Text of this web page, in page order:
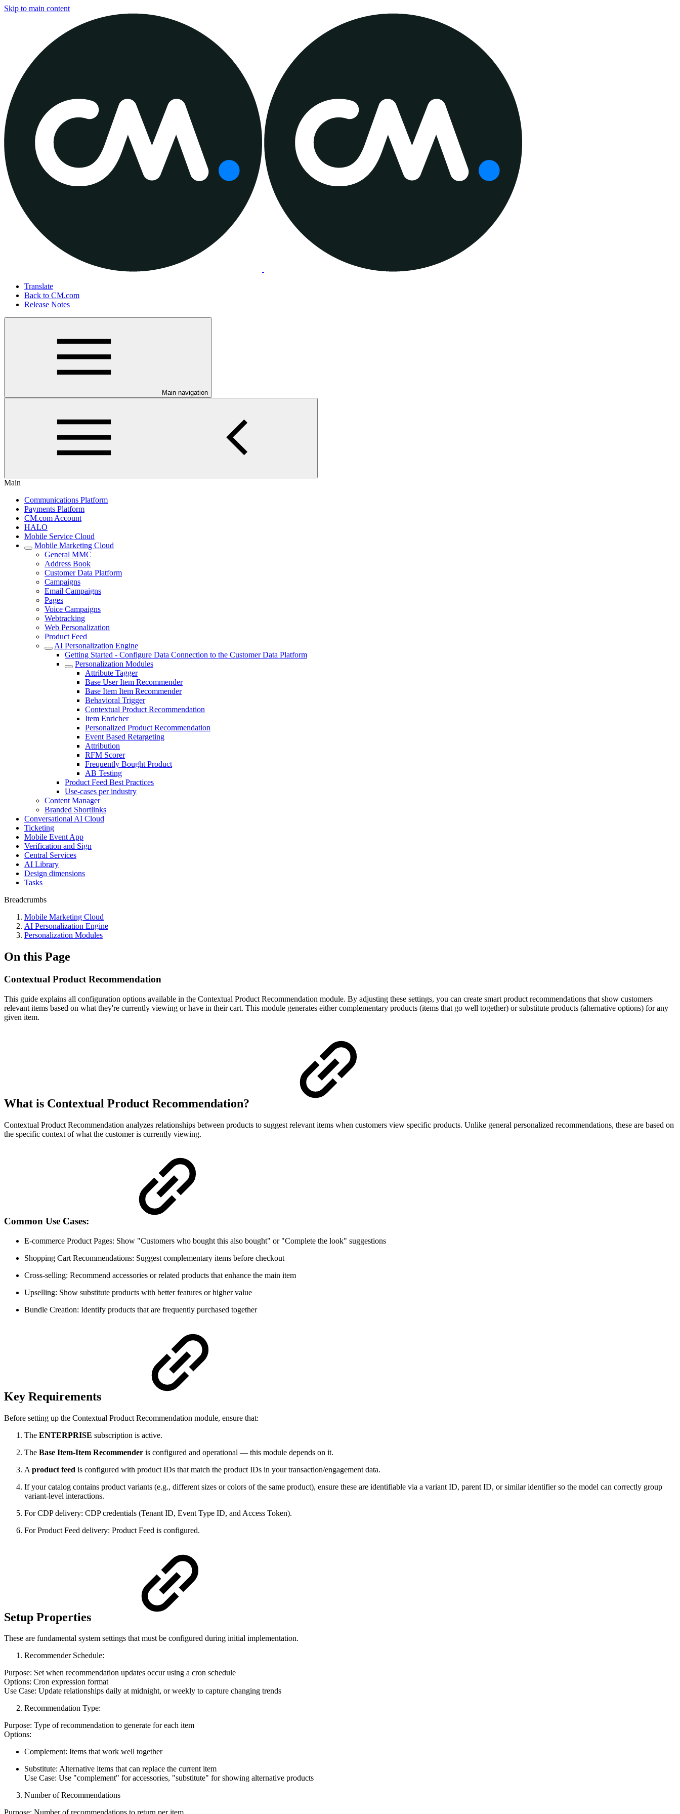
Skip to main content
Translate
Back to CM.com
Release Notes
Main navigation
Main
Communications Platform
Payments Platform
CM.com Account
HALO
Mobile Service Cloud
Mobile Marketing Cloud
General MMC
Address Book
Customer Data Platform
Campaigns
Email Campaigns
Pages
Voice Campaigns
Webtracking
Web Personalization
Product Feed
AI Personalization Engine
Getting Started - Configure Data Connection to the Customer Data Platform
Personalization Modules
Attribute Tagger
Base User Item Recommender
Base Item Item Recommender
Behavioral Trigger
Contextual Product Recommendation
Item Enricher
Personalized Product Recommendation
Event Based Retargeting
Attribution
RFM Scorer
Frequently Bought Product
AB Testing
Product Feed Best Practices
Use-cases per industry
Content Manager
Branded Shortlinks
Conversational AI Cloud
Ticketing
Mobile Event App
Verification and Sign
Central Services
AI Library
Design dimensions
Tasks
Breadcrumbs
Mobile Marketing Cloud
AI Personalization Engine
Personalization Modules
On this Page
Contextual Product Recommendation
This guide explains all configuration options available in the Contextual Product Recommendation module. By adjusting these settings, you can create smart product recommendations that show customers
relevant items based on what they're currently viewing or have in their cart. This module generates either complementary products (items that go well together) or substitute products (alternative options) for any
given item.
What is Contextual Product Recommendation?
Contextual Product Recommendation analyzes relationships between products to suggest relevant items when customers view specific products. Unlike general personalized recommendations, these are based on
the specific context of what the customer is currently viewing.
Common Use Cases:
E-commerce Product Pages: Show "Customers who bought this also bought" or "Complete the look" suggestions
Shopping Cart Recommendations: Suggest complementary items before checkout
Cross-selling: Recommend accessories or related products that enhance the main item
Upselling: Show substitute products with better features or higher value
Bundle Creation: Identify products that are frequently purchased together
Key Requirements
Before setting up the Contextual Product Recommendation module, ensure that:
The ENTERPRISE subscription is active.
The Base Item-Item Recommender is configured and operational — this module depends on it.
A product feed is configured with product IDs that match the product IDs in your transaction/engagement data.
If your catalog contains product variants (e.g., different sizes or colors of the same product), ensure these are identifiable via a variant ID, parent ID, or similar identifier so the model can correctly group
variant-level interactions.
For CDP delivery: CDP credentials (Tenant ID, Event Type ID, and Access Token).
For Product Feed delivery: Product Feed is configured.
Setup Properties
These are fundamental system settings that must be configured during initial implementation.
Recommender Schedule:
Purpose: Set when recommendation updates occur using a cron schedule
Options: Cron expression format
Use Case: Update relationships daily at midnight, or weekly to capture changing trends
Recommendation Type:
Purpose: Type of recommendation to generate for each item
Options:
Complement: Items that work well together
Substitute: Alternative items that can replace the current item
Use Case: Use "complement" for accessories, "substitute" for showing alternative products
Number of Recommendations